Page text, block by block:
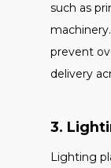
such as
prevent
delivery
3.
Lighting